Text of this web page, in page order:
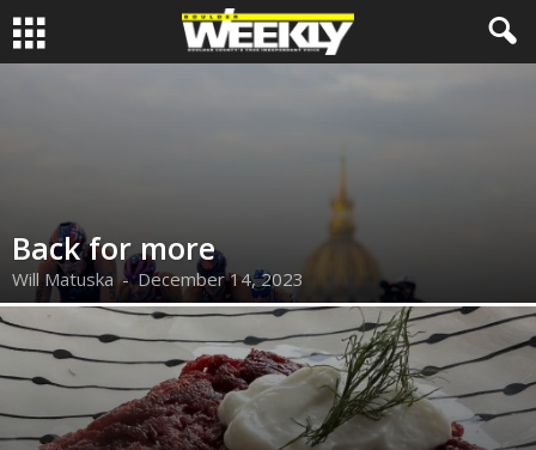
Back for more
Will Matuska - December 14, 2023